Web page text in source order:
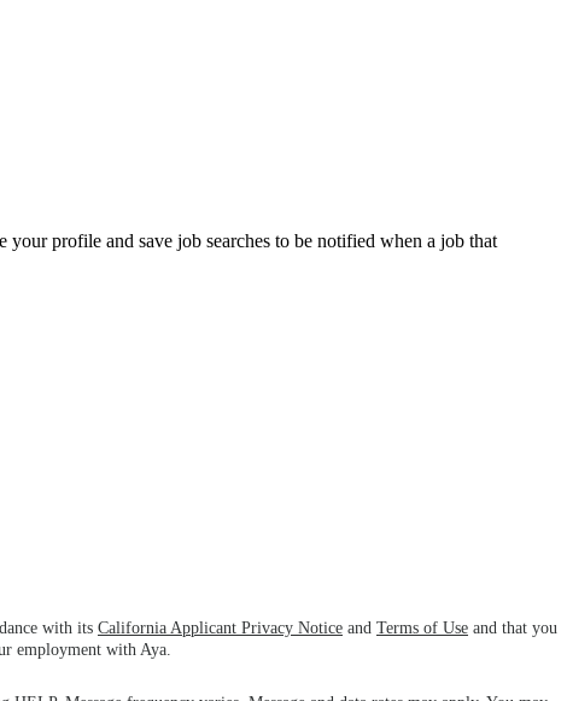
your profile and save job searches to be notified when a job that
with its California Applicant Privacy Notice and Terms of Use and that you
employment with Aya.